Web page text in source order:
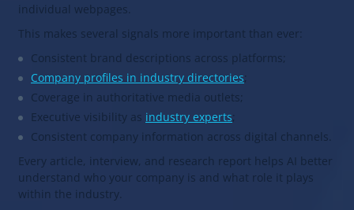
individual webpages.
This makes several signals more important than ever:
Consistent brand descriptions across platforms;
Company profiles in industry directories;
Coverage in authoritative media outlets;
Executive visibility as industry experts;
Consistent company information across digital channels.
Every article, interview, and research report helps AI better
understand who your company is and what role it plays
within the industry.